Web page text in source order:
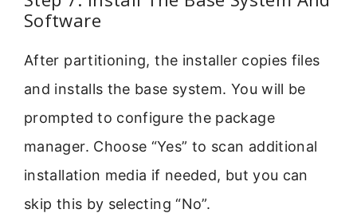
Software
After partitioning, the installer copies files
and installs the base system. You will be
prompted to configure the package
manager. Choose “Yes” to scan additional
installation media if needed, but you can
skip this by selecting “No”.